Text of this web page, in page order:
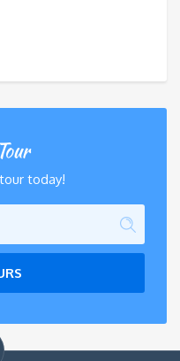
today!